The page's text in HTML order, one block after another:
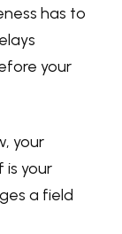
has to
your
your
is your
a field